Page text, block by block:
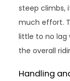
steep climbs,
much effort.
little to no lag
the overall
Handling